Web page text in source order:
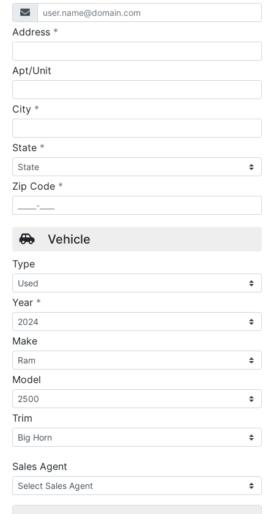
Address *
Apt/Unit
City *
State *
Zip Code *
Vehicle
Type
Year *
Make
Model
Trim
Sales Agent